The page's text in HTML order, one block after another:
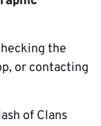
the
or contacting
of Clans